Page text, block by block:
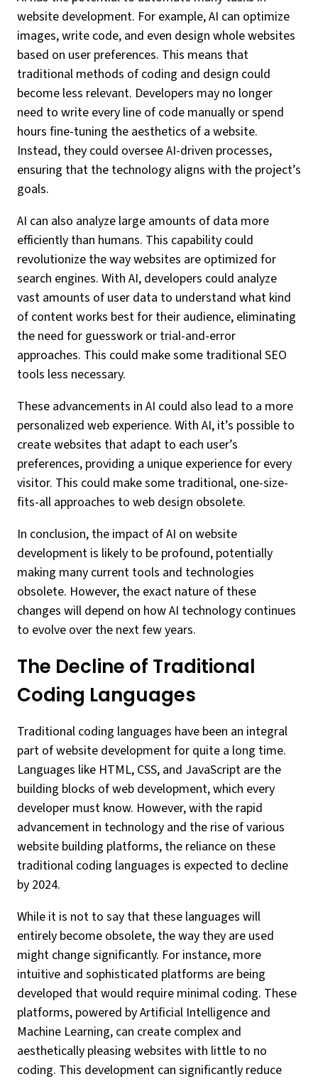
website development. For example, AI can optimize
images, write code, and even design whole websites
based on user preferences. This means that
traditional methods of coding and design could
become less relevant. Developers may no longer
need to write every line of code manually or spend
hours fine-tuning the aesthetics of a website.
Instead, they could oversee AI-driven processes,
ensuring that the technology aligns with the project’s
goals.
AI can also analyze large amounts of data more
efficiently than humans. This capability could
revolutionize the way websites are optimized for
search engines. With AI, developers could analyze
vast amounts of user data to understand what kind
of content works best for their audience, eliminating
the need for guesswork or trial-and-error
approaches. This could make some traditional SEO
tools less necessary.
These advancements in AI could also lead to a more
personalized web experience. With AI, it’s possible to
create websites that adapt to each user’s
preferences, providing a unique experience for every
visitor. This could make some traditional, one-size-
fits-all approaches to web design obsolete.
In conclusion, the impact of AI on website
development is likely to be profound, potentially
making many current tools and technologies
obsolete. However, the exact nature of these
changes will depend on how AI technology continues
to evolve over the next few years.
The Decline of Traditional
Coding Languages
Traditional coding languages have been an integral
part of website development for quite a long time.
Languages like HTML, CSS, and JavaScript are the
building blocks of web development, which every
developer must know. However, with the rapid
advancement in technology and the rise of various
website building platforms, the reliance on these
traditional coding languages is expected to decline
by 2024.
While it is not to say that these languages will
entirely become obsolete, the way they are used
might change significantly. For instance, more
intuitive and sophisticated platforms are being
developed that would require minimal coding. These
platforms, powered by Artificial Intelligence and
Machine Learning, can create complex and
aesthetically pleasing websites with little to no
coding. This development can significantly reduce